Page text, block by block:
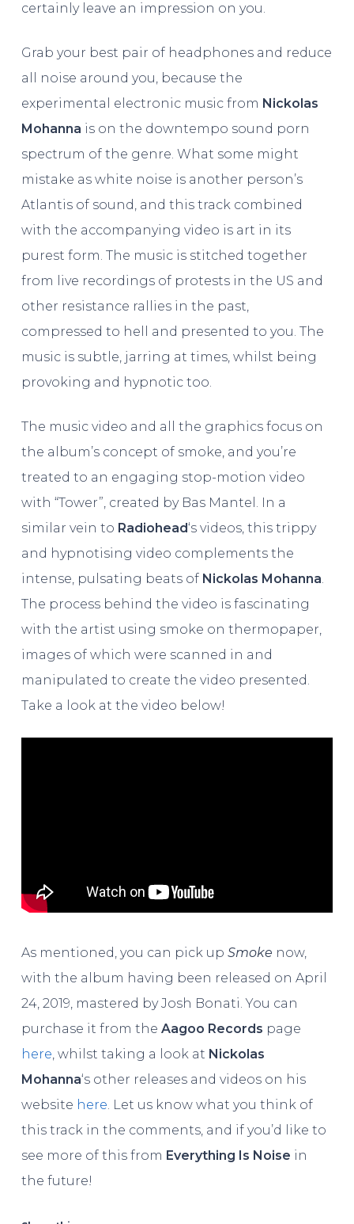
certainly leave an impression on you.
Grab your best pair of headphones and reduce
all noise around you, because the
experimental electronic music from Nickolas
Mohanna is on the downtempo sound porn
spectrum of the genre. What some might
mistake as white noise is another person’s
Atlantis of sound, and this track combined
with the accompanying video is art in its
purest form. The music is stitched together
from live recordings of protests in the US and
other resistance rallies in the past,
compressed to hell and presented to you. The
music is subtle, jarring at times, whilst being
provoking and hypnotic too.
The music video and all the graphics focus on
the album’s concept of smoke, and you’re
treated to an engaging stop-motion video
with “Tower”, created by Bas Mantel. In a
similar vein to Radiohead‘s videos, this trippy
and hypnotising video complements the
intense, pulsating beats of Nickolas Mohanna.
The process behind the video is fascinating
with the artist using smoke on thermopaper,
images of which were scanned in and
manipulated to create the video presented.
Take a look at the video below!
As mentioned, you can pick up Smoke now,
with the album having been released on April
24, 2019, mastered by Josh Bonati. You can
purchase it from the Aagoo Records page
here , whilst taking a look at Nickolas
Mohanna‘s other releases and videos on his
website here . Let us know what you think of
this track in the comments, and if you’d like to
see more of this from Everything Is Noise in
the future!